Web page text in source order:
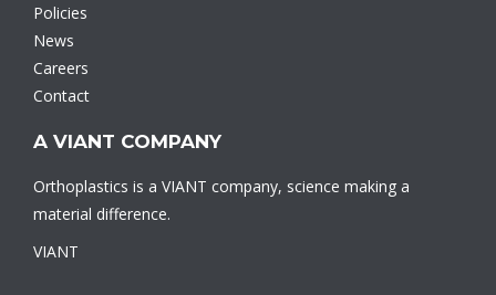
Policies
News
Careers
Contact
A VIANT COMPANY
Orthoplastics is a VIANT company, science making a
material difference.
VIANT